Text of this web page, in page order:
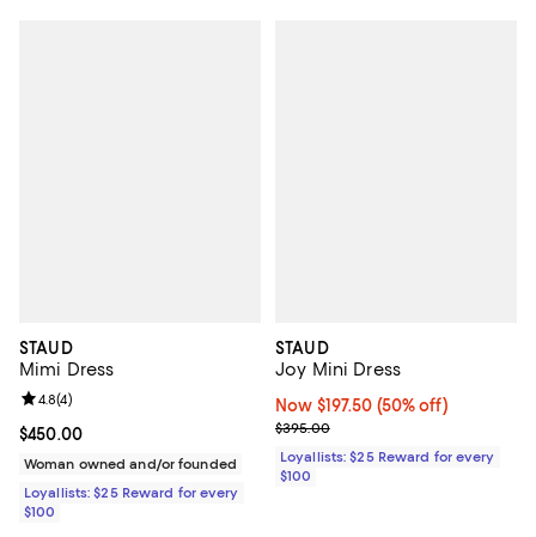
STAUD
Mimi Dress
Current price $450.00; ;
$450.00
Review rating: 4.8 out of 5; 4 reviews;
4.8(4)
Woman owned and/or founded
Loyallists: $25 Reward for every
$100
STAUD
Joy Mini Dress
Now $197.50; 50% off;
Now $197.50 (50% off)
Previous price $395.00
$395.00
Loyallists: $25 Reward for every
$100